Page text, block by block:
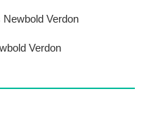
Verdon
Verdon